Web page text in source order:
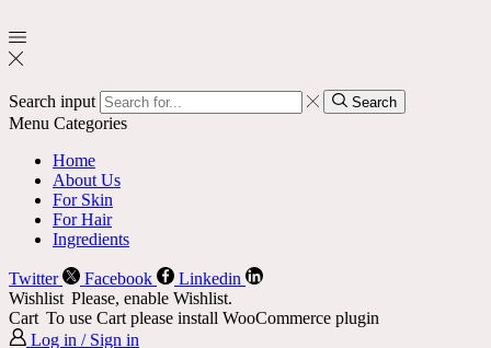
Search input Search
Menu Categories
Home
About Us
For Skin
For Hair
Ingredients
Twitter Facebook
Linkedin
Wishlist Please, enable Wishlist.
Cart To use Cart please install WooCommerce plugin
Log in / Sign in